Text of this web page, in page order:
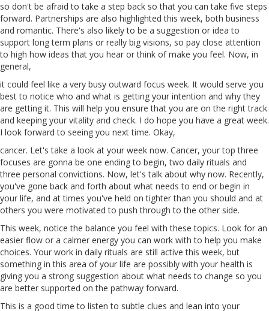
so don't be afraid to take a step back so that you can take five steps
forward. Partnerships are also highlighted this week, both business
and romantic. There's also likely to be a suggestion or idea to
support longterm plans or really big visions, so pay close attention
to high how ideas that you hear or think of make you feel. Now, in
general,
it could feel like a very busy outward focus week. It would serve you
best to notice who and what is getting your intention and why they
are getting it. This will help you ensure that you are on the right track
and keeping your vitality and check. I do hope you have a great week.
I look forward to seeing you next time. Okay,
cancer. Let's take a look at your week now. Cancer, your top three
focuses are gonna be one ending to begin, two daily rituals and
three personal convictions. Now, let's talk about why now. Recently,
you've gone back and forth about what needs to end or begin in
your life, and at times you've held on tighter than you should and at
others you were motivated to push through to the other side.
This week, notice the balance you feel with these topics. Look for an
easier flow or a calmer energy you can work with to help you make
choices. Your work in daily rituals are still active this week, but
something in this area of your life are possibly with your health is
giving you a strong suggestion about what needs to change so you
are better supported on the pathway forward.
This is a good time to listen to subtle clues and lean into your